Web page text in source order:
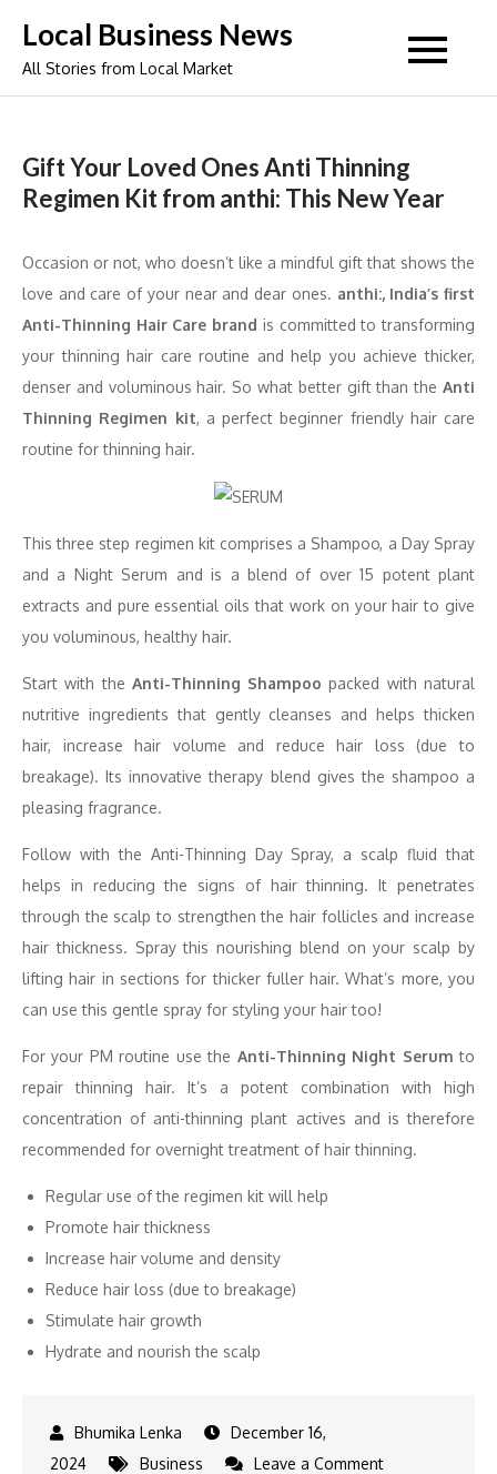
content
Local Business News
All Stories from Local Market
Gift Your Loved Ones Anti Thinning
Regimen Kit from anthi: This New Year
Occasion or not, who doesn’t like a mindful gift that shows the
love and care of your near and dear ones. anthi:, India’s first
Anti-Thinning Hair Care brand is committed to transforming
your thinning hair care routine and help you achieve thicker,
denser and voluminous hair. So what better gift than the Anti
Thinning Regimen kit, a perfect beginner friendly hair care
routine for thinning hair.
This three step regimen kit comprises a Shampoo, a Day Spray
and a Night Serum and is a blend of over 15 potent plant
extracts and pure essential oils that work on your hair to give
you voluminous, healthy hair.
Start with the Anti-Thinning Shampoo packed with natural
nutritive ingredients that gently cleanses and helps thicken
hair, increase hair volume and reduce hair loss (due to
breakage). Its innovative therapy blend gives the shampoo a
pleasing fragrance.
Follow with the Anti-Thinning Day Spray, a scalp fluid that
helps in reducing the signs of hair thinning. It penetrates
through the scalp to strengthen the hair follicles and increase
hair thickness. Spray this nourishing blend on your scalp by
lifting hair in sections for thicker fuller hair. What’s more, you
can use this gentle spray for styling your hair too!
For your PM routine use the Anti-Thinning Night Serum to
repair thinning hair. It’s a potent combination with high
concentration of anti-thinning plant actives and is therefore
recommended for overnight treatment of hair thinning.
Regular use of the regimen kit will help
Promote hair thickness
Increase hair volume and density
Reduce hair loss (due to breakage)
Stimulate hair growth
Hydrate and nourish the scalp
December 16,
2024
Business Leave a Commenton